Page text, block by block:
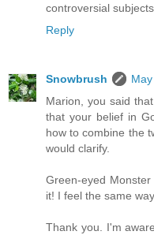
controversial
Reply
Snowbrush
Marion, you said
that your belief in
how to combine the
would clarify.
Green-eyed
it! I feel the same
Thank you. I'm